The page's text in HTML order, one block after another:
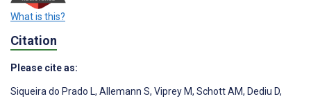
What is this?
Citation
Please cite as:
Siqueira do Prado L, Allemann S, Viprey M, Schott AM, Dediu D,